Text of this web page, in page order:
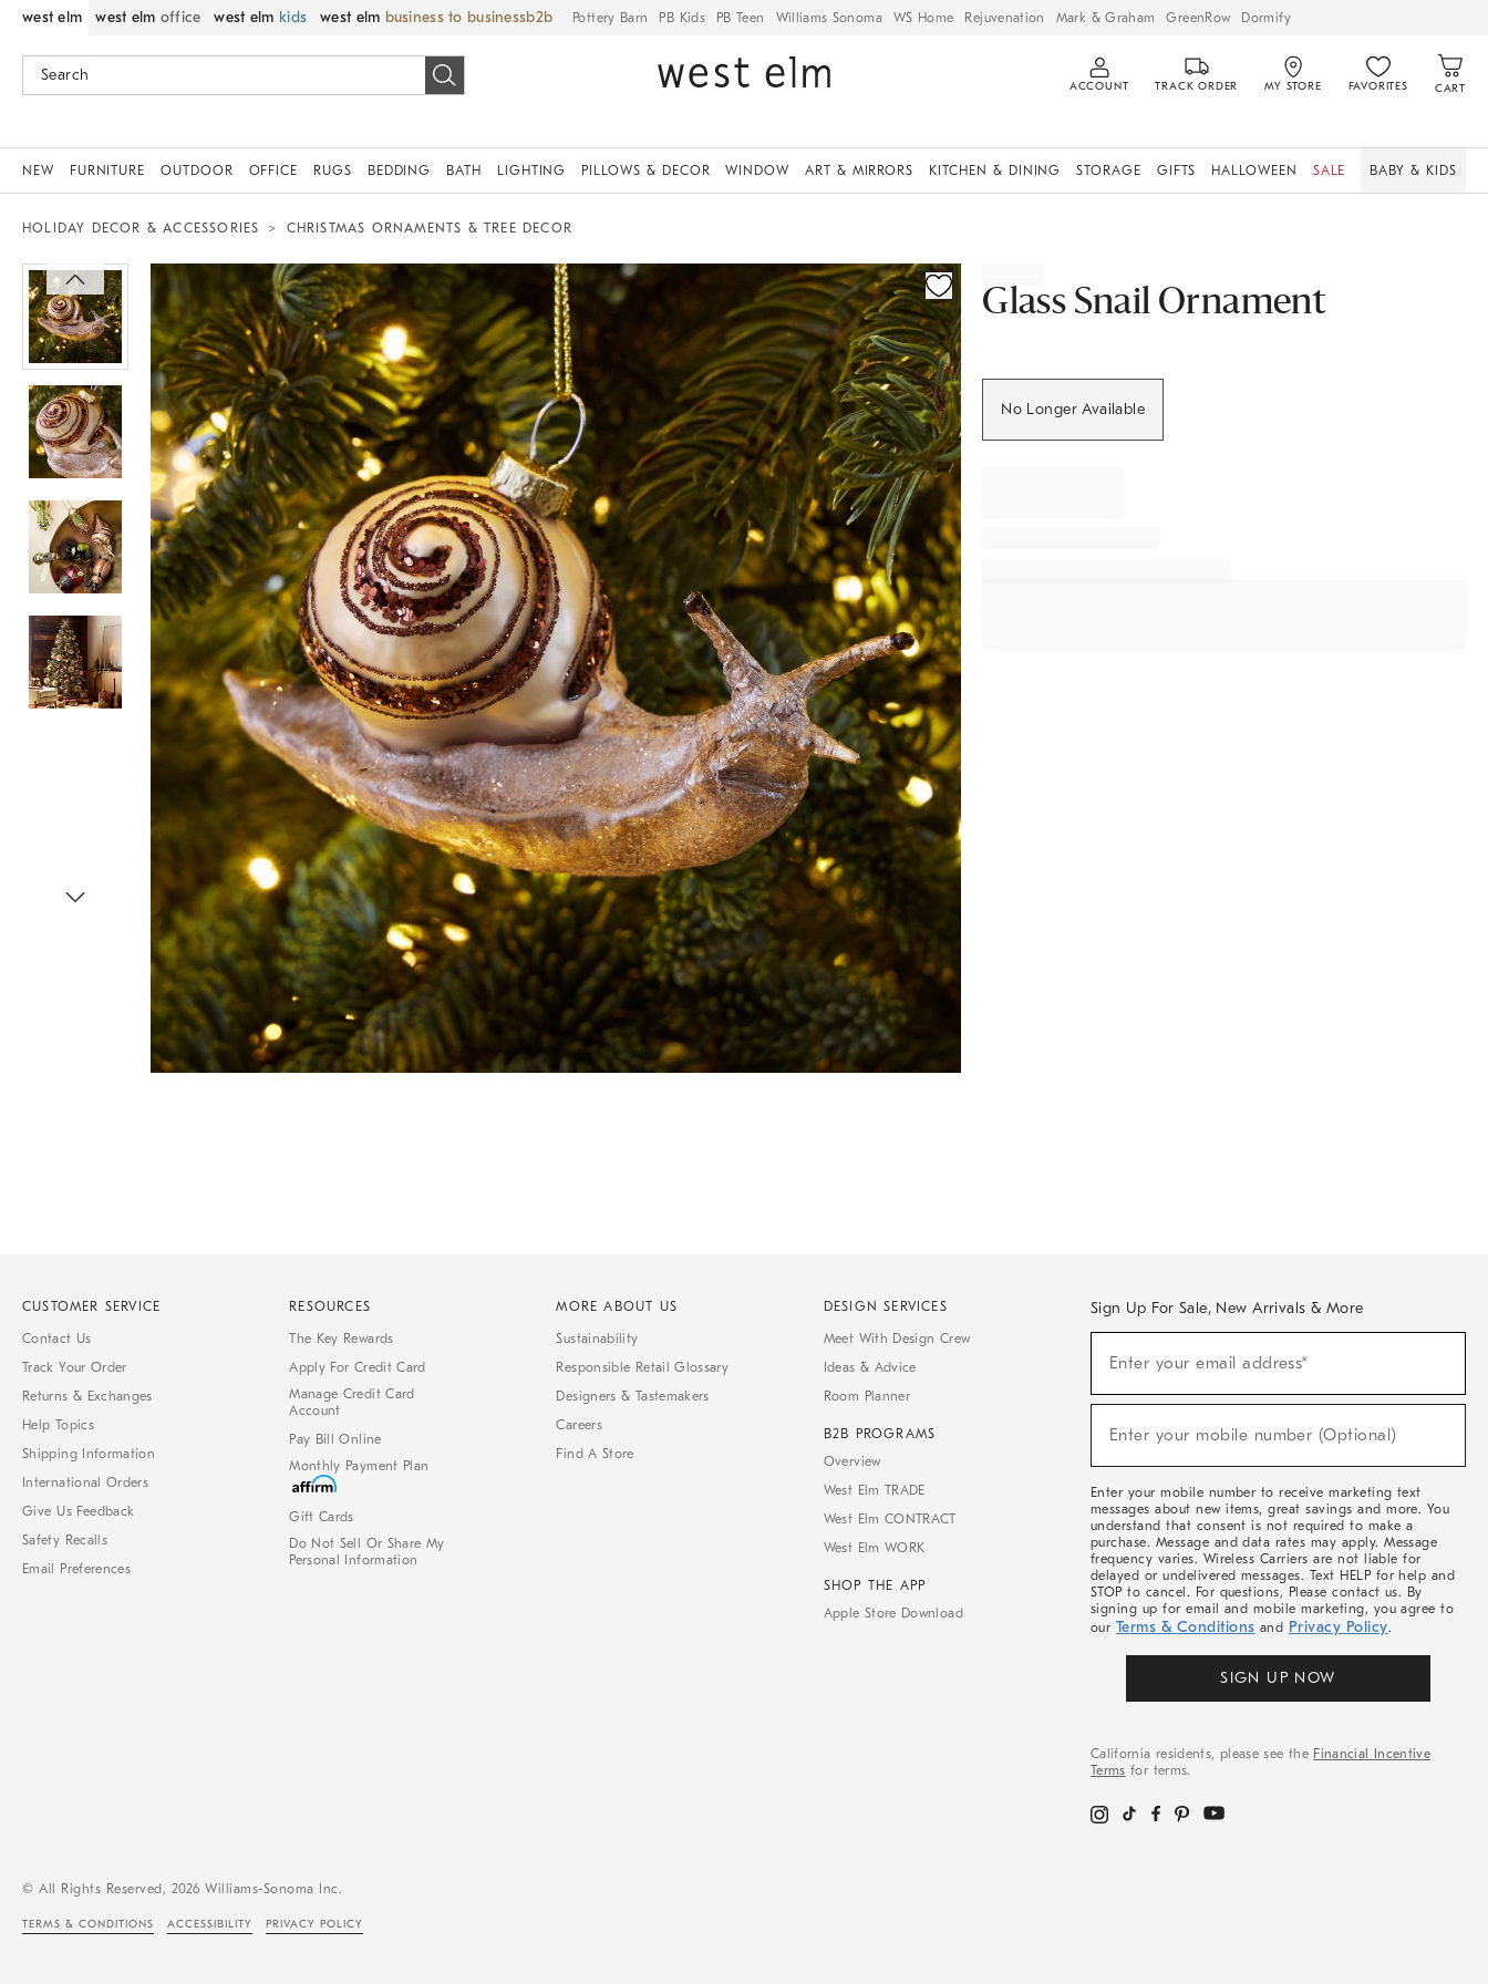
west elm west elm office west elm kids west elm business to business Pottery Barn PB Kids PB Teen Williams Sonoma WS Home Rejuvenation Mark & Graham GreenRow Dormify
ACCOUNT TRACK ORDER MY STORE FAVORITES CART
NEW FURNITURE OUTDOOR OFFICE RUGS BEDDING BATH LIGHTING PILLOWS & DECOR WINDOW ART & MIRRORS KITCHEN & DINING STORAGE GIFTS HALLOWEEN SALE BABY & KIDS
HOLIDAY DECOR & ACCESSORIES CHRISTMAS ORNAMENTS & TREE DECOR
Zoomable product image with magnification controls
Glass Snail Ornament
No Longer Available
CUSTOMER SERVICE
Contact Us
Track Your Order
Returns & Exchanges
Help Topics
Shipping Information
International Orders
Give Us Feedback
Safety Recalls
Email Preferences
RESOURCES
The Key Rewards
Apply For Credit Card
Manage Credit Card
Account
Pay Bill Online
Monthly Payment Plan
Gift Cards
Do Not Sell Or Share My
Personal Information
MORE ABOUT US
Sustainability
Responsible Retail Glossary
Designers & Tastemakers
Careers
Find A Store
DESIGN SERVICES
Meet With Design Crew
Ideas & Advice
Room Planner
B2B PROGRAMS
Overview
West Elm TRADE
West Elm CONTRACT
West Elm WORK
SHOP THE APP
Apple Store Download
Sign Up For Sale, New Arrivals & More
Sale,
Arrivals
Enter your email address*
(required)
Enter your mobile number (Optional)
(required)
Enter your mobile number to receive marketing text
messages about new items, great savings and more. You
understand that consent is not required to make a
purchase. Message and data rates may apply. Message
frequency varies. Wireless Carriers are not liable for
delayed or undelivered messages. Text HELP for help and
STOP to cancel. For questions, Please contact us. By
signing up for email and mobile marketing, you agree to
our Terms & Conditions and Privacy Policy.
SIGN UP NOW
California residents, please see the Financial Incentive
Terms for terms.
© All Rights Reserved, 2026 Williams-Sonoma Inc.
TERMS & CONDITIONS ACCESSIBILITY PRIVACY POLICY